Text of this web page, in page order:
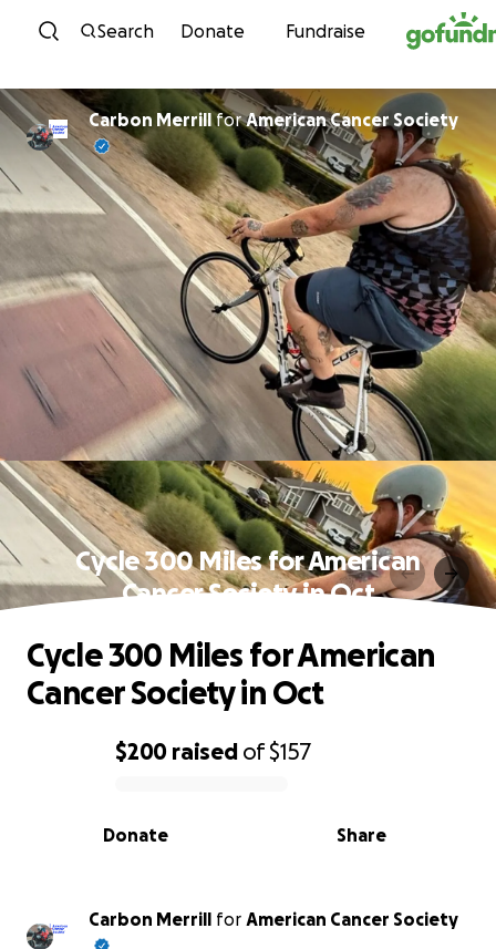
Skip to content
Search Donate Fundraise
Carbon MerrillforAmerican Cancer Society
Cycle 300 Miles for American
Cancer Society in Oct
0% complete
$200 raised of$157
Share
Donate
Cycle 300 Miles for American
Cancer Society in Oct
Carbon Merrill for American Cancer Society